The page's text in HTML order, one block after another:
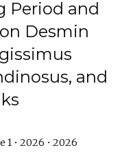
Period and
Desmin
and
1 • 2026 • 2026